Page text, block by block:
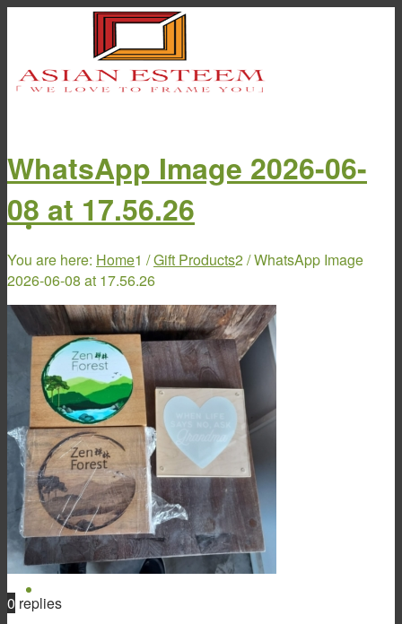
Home
About Us
Product & Service
WhatsApp Image 2026-06-
08 at 17.56.26
You are here: Home1 /Gift Products2/WhatsApp Image
2026-06-08 at 17.56.26
0 replies